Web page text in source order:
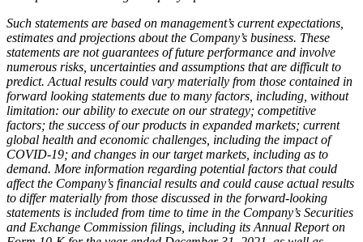
Such statements are based on management’s current expectations,
estimates and projections about the Company’s business. These
statements are not guarantees of future performance and involve
numerous risks, uncertainties and assumptions that are difficult to
predict. Actual results could vary materially from those contained in
forward looking statements due to many factors, including, without
limitation: our ability to execute on our strategy; competitive
factors; the success of our products in expanded markets; current
global health and economic challenges, including the impact of
COVID-19; and changes in our target markets, including as to
demand. More information regarding potential factors that could
affect the Company’s financial results and could cause actual results
to differ materially from those discussed in the forward-looking
statements is included from time to time in the Company’s Securities
and Exchange Commission filings, including its Annual Report on